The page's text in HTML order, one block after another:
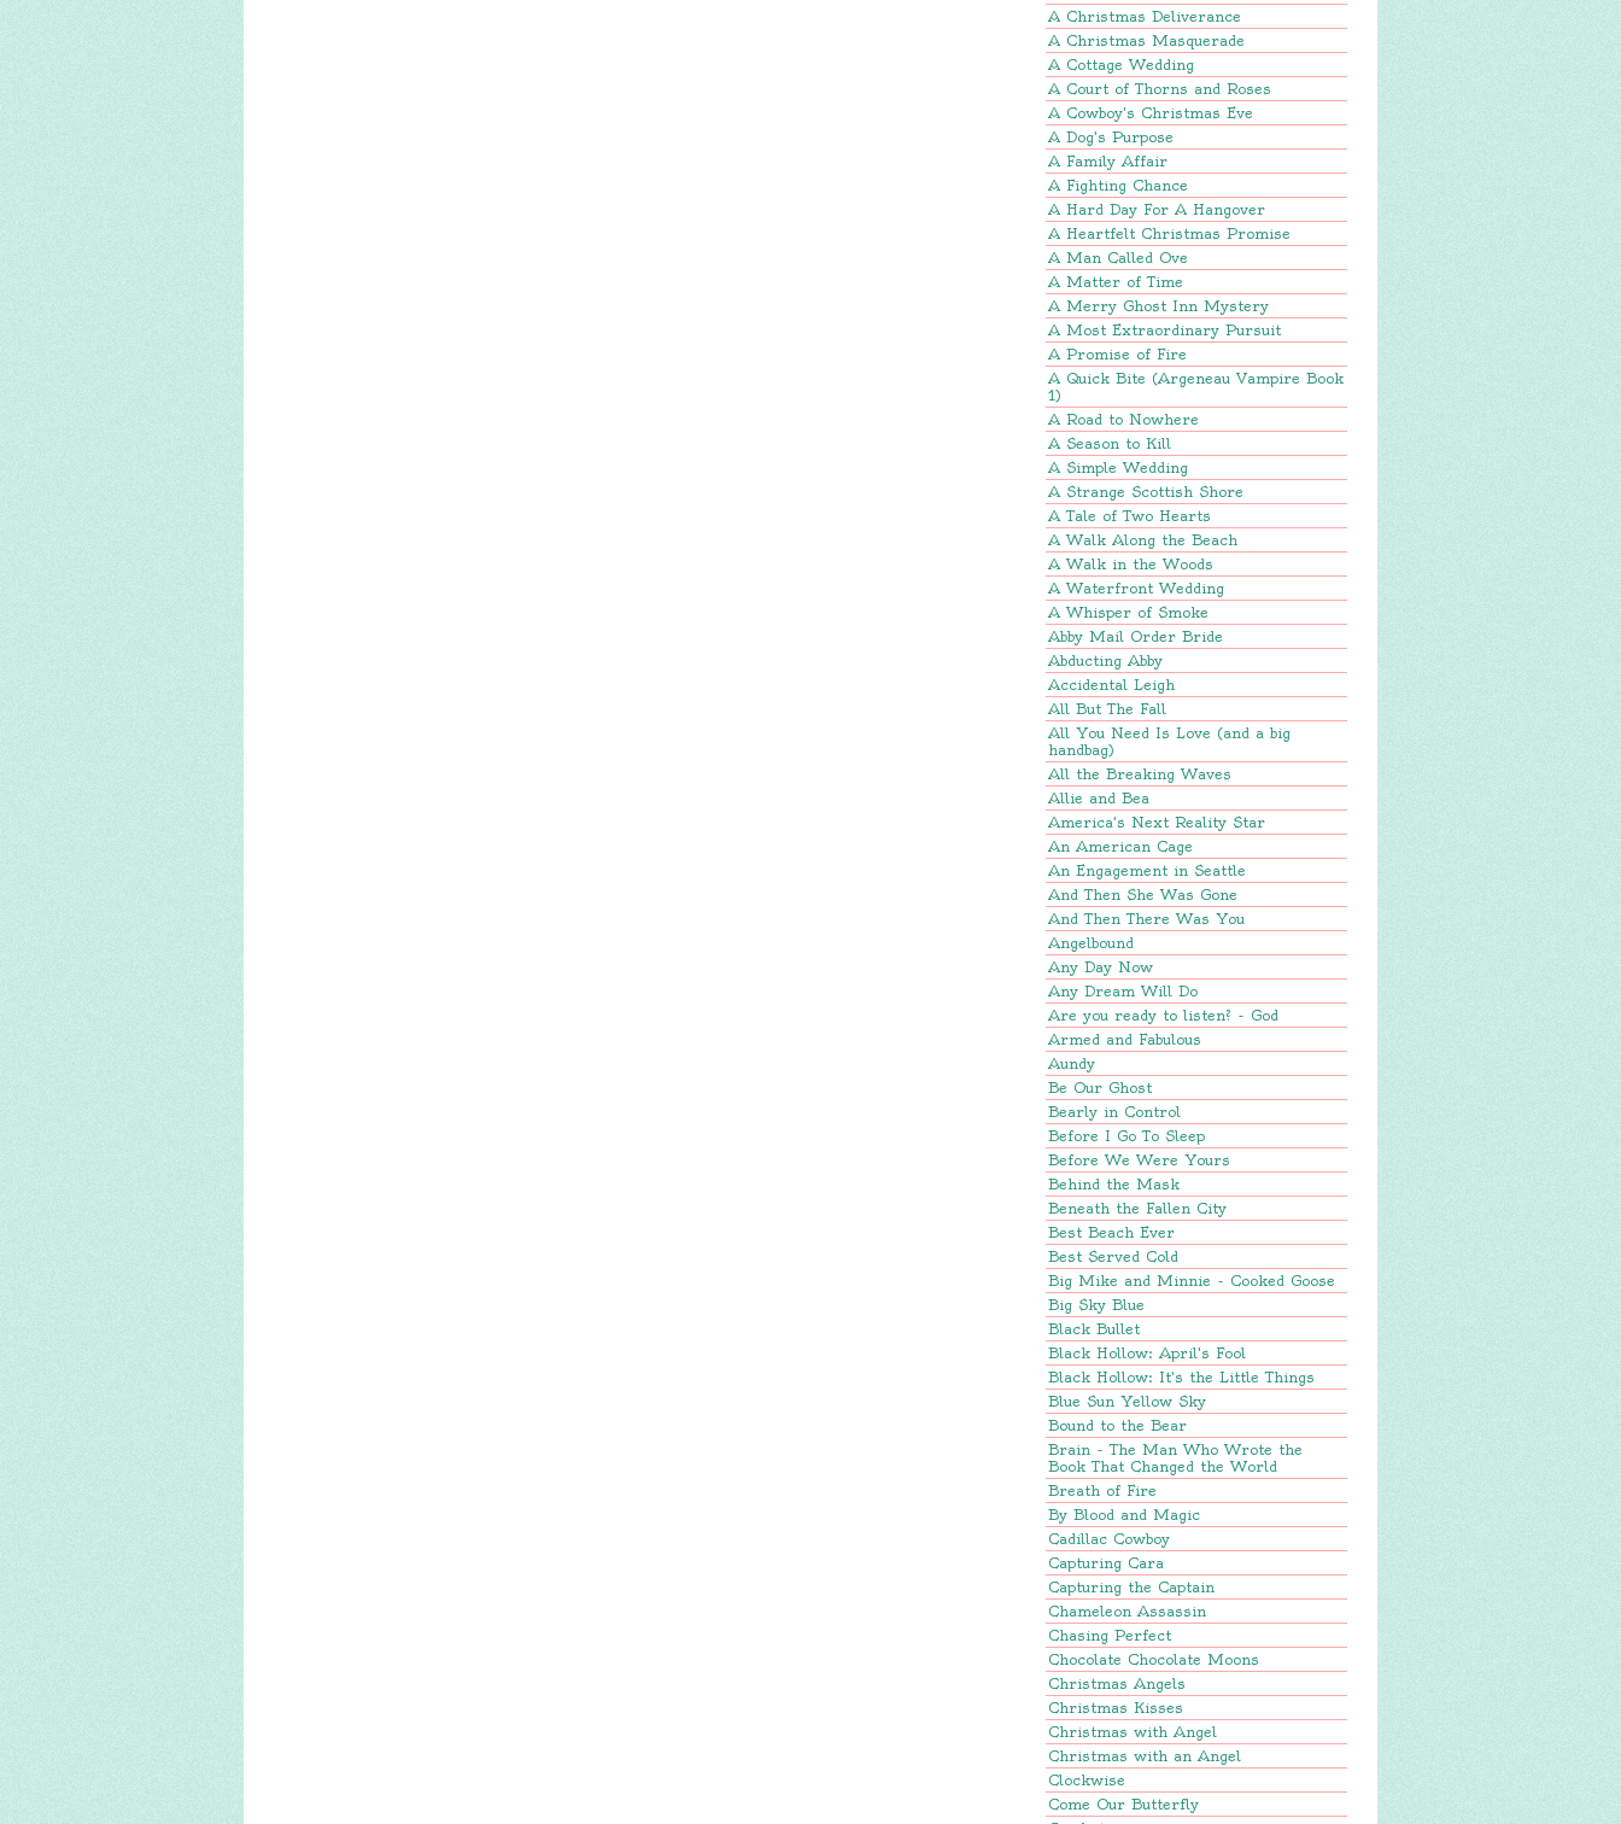
A Christmas Deliverance
A Christmas Masquerade
A Cottage Wedding
A Court of Thorns and Roses
A Cowboy's Christmas Eve
A Dog's Purpose
A Family Affair
A Fighting Chance
A Hard Day For A Hangover
A Heartfelt Christmas Promise
A Man Called Ove
A Matter of Time
A Merry Ghost Inn Mystery
A Most Extraordinary Pursuit
A Promise of Fire
A Quick Bite (Argeneau Vampire Book
1)
A Road to Nowhere
A Season to Kill
A Simple Wedding
A Strange Scottish Shore
A Tale of Two Hearts
A Walk Along the Beach
A Walk in the Woods
A Waterfront Wedding
A Whisper of Smoke
Abby Mail Order Bride
Abducting Abby
Accidental Leigh
All But The Fall
All You Need Is Love (and a big
handbag)
All the Breaking Waves
Allie and Bea
America's Next Reality Star
An American Cage
An Engagement in Seattle
And Then She Was Gone
And Then There Was You
Angelbound
Any Day Now
Any Dream Will Do
Are you ready to listen? - God
Armed and Fabulous
Aundy
Be Our Ghost
Bearly in Control
Before I Go To Sleep
Before We Were Yours
Behind the Mask
Beneath the Fallen City
Best Beach Ever
Best Served Cold
Big Mike and Minnie - Cooked Goose
Big Sky Blue
Black Bullet
Black Hollow: April's Fool
Black Hollow: It's the Little Things
Blue Sun Yellow Sky
Bound to the Bear
Brain - The Man Who Wrote the
Book That Changed the World
Breath of Fire
By Blood and Magic
Cadillac Cowboy
Capturing Cara
Capturing the Captain
Chameleon Assassin
Chasing Perfect
Chocolate Chocolate Moons
Christmas Angels
Christmas Kisses
Christmas with Angel
Christmas with an Angel
Clockwise
Come Our Butterfly